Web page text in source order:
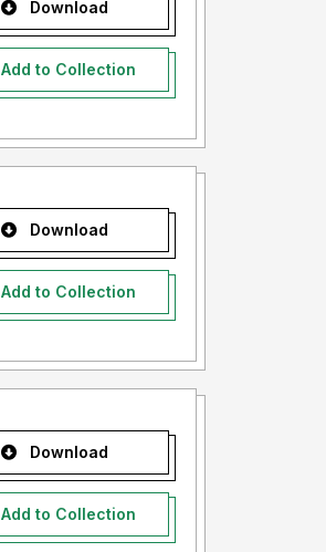
Download
Add to Collection
Download
Add to Collection
Download
Add to Collection